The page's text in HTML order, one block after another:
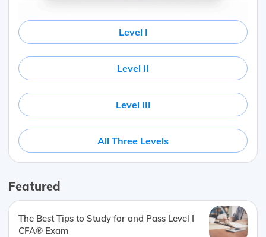
Level I
Level II
Level III
All Three Levels
Featured
The Best Tips to Study for and Pass Level I
CFA® Exam